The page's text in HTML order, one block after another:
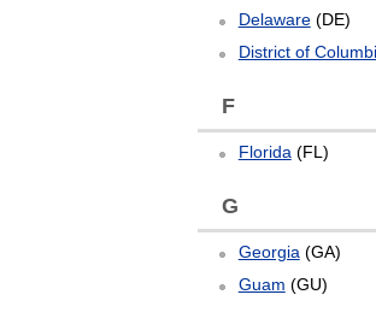
Delaware(DE)
District of
F
Florida (FL)
G
Georgia (GA)
Guam (GU)